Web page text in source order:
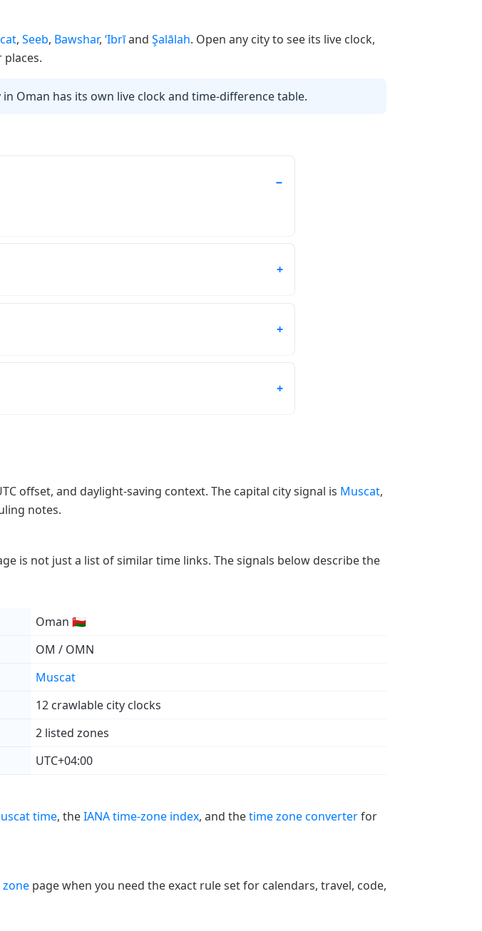
, Seeb, Bawshar, ‘Ibrīand Şalālah. Open any city to see its live clock,
Oman has its own live clock and time-difference table.
offset, and daylight-saving context. The capital city signal is Muscat,
notes.
is not just a list of similar time links. The signals below describe the
Oman 🇴🇲
OM / OMN
Muscat
12 crawlable city clocks
2 listed zones
UTC+04:00
time, theIANA time-zone index, and thetime zone converterfor
zone page when you need the exact rule set for calendars, travel, code,